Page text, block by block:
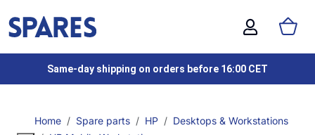
Same-day shipping on orders before 16:00 CET
Home Spare parts HP
Desktops & Workstations